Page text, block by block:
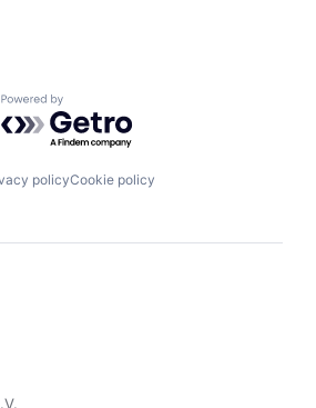
Powered by Getro.com
policyCookie policy